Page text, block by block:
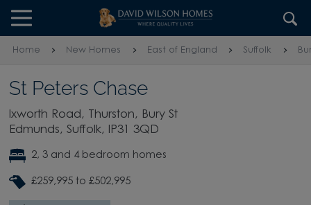
Skip to content
Skip to footer
Home New Homes East of England Suffolk
St Peters Chase
Ixworth Road, Thurston, Bury St
Edmunds, Suffolk, IP31 3QD
2, 3 and 4 bedroom homes
£259,995 to £502,995